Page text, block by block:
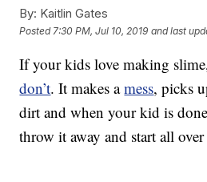
By: Kaitlin Gates
Posted 7:30 PM, Jul 10, 2019 and last
If your kids love making
don’t. It makes amess, picks
dirt and when your kid is
throw it away and start all